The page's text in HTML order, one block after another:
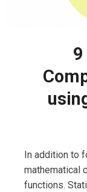
In addition to
mathematical
functions.